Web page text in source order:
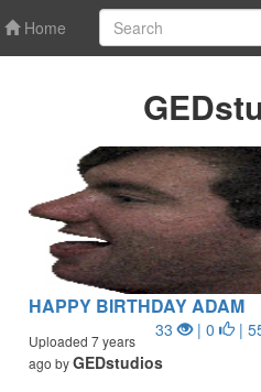
Home
HAPPY BIRTHDAY ADAM
33 | 0 |
Uploaded 7 years
ago byGEDstudios